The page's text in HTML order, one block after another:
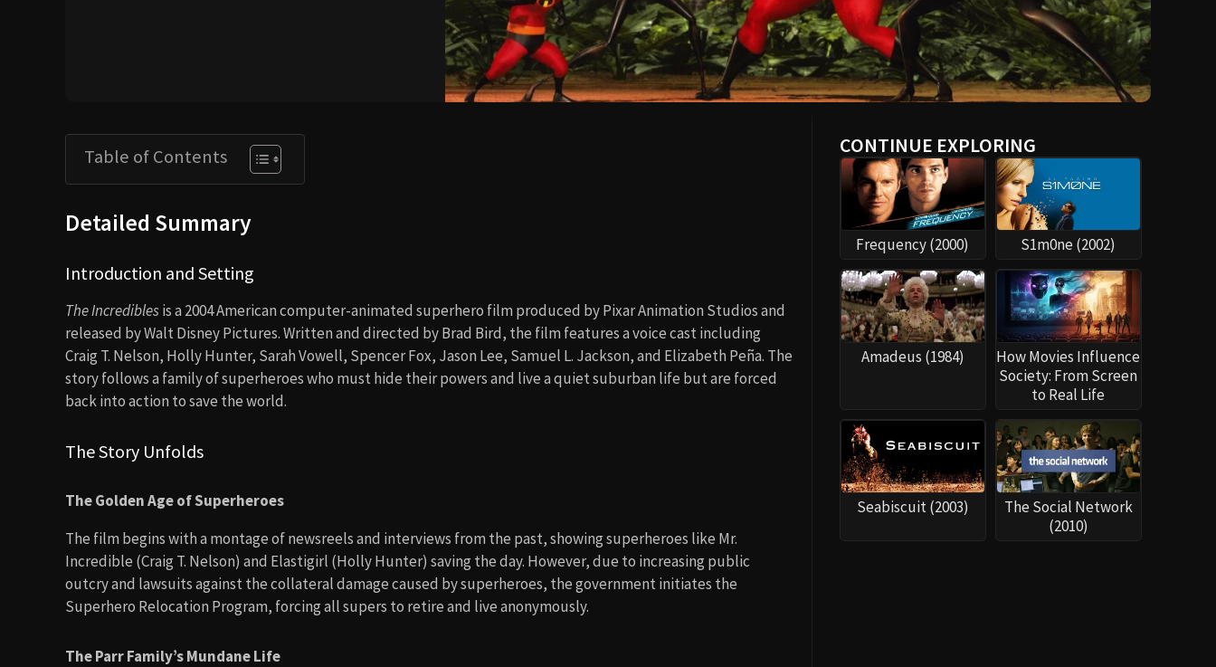
Table of Contents
Detailed Summary
Introduction and Setting
The Incrediblesis a 2004 American computer-animated superhero film produced by Pixar Animation Studios and
released by Walt Disney Pictures. Written and directed by Brad Bird, the film features a voice cast including
Craig T. Nelson, Holly Hunter, Sarah Vowell, Spencer Fox, Jason Lee, Samuel L. Jackson, and Elizabeth Peña. The
story follows a family of superheroes who must hide their powers and live a quiet suburban life but are forced
back into action to save the world.
The Story Unfolds
The Golden Age of Superheroes
The film begins with a montage of newsreels and interviews from the past, showing superheroes like Mr.
Incredible (Craig T. Nelson) and Elastigirl (Holly Hunter) saving the day. However, due to increasing public
outcry and lawsuits against the collateral damage caused by superheroes, the government initiates the
Superhero Relocation Program, forcing all supers to retire and live anonymously.
The Parr Family’s Mundane Life
CONTINUE EXPLORING
Frequency (2000) S1m0ne (2002)
Amadeus (1984)
How Movies Influence
Society: From Screen
to Real Life
Seabiscuit (2003)
The Social Network
(2010)